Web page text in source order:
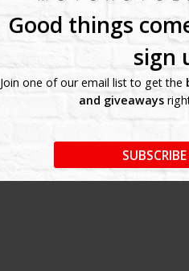
Good things
sign
Join one of our email list to get the
and giveaways